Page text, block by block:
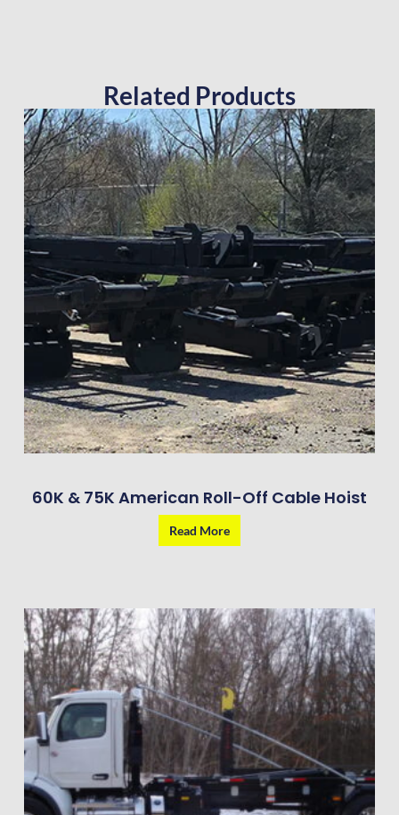
Related Products
60K & 75K American Roll-Off Cable Hoist
Read More